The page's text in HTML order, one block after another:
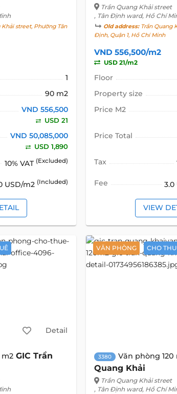
street, Phường Tân
1
90 m2
VND 556,500
USD 21
VND 50,085,000
USD 1,890
10% VAT (Excluded)
USD/m2 (Included)
Trần Quang Khải street
, Tân Định ward, Hồ Chí
Old address:Trần Quang
Định, Quận 1, Hồ Chí Minh
VND 556,500/m2
USD 21/m2
Floor
Property size
Price M2
Price Total
Tax
Fee 3.0
VIEW
Detail
GIC Trần
VĂN PHÒNG CHO
3380 Văn phòng 120
Quang Khải
Trần Quang Khải street
, Tân Định ward, Hồ Chí